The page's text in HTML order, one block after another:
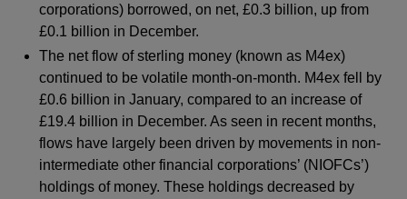
corporations) borrowed, on net, £0.3 billion, up from
£0.1 billion in December.
The net flow of sterling money (known as M4ex)
continued to be volatile month-on-month. M4ex fell by
£0.6 billion in January, compared to an increase of
£19.4 billion in December. As seen in recent months,
flows have largely been driven by movements in non-
intermediate other financial corporations’ (NIOFCs’)
holdings of money. These holdings decreased by